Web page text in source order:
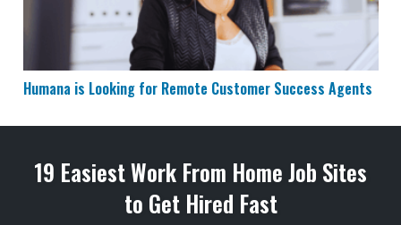
Humana is Looking for Remote Customer Success Agents
19 Easiest Work From Home Job Sites
to Get Hired Fast